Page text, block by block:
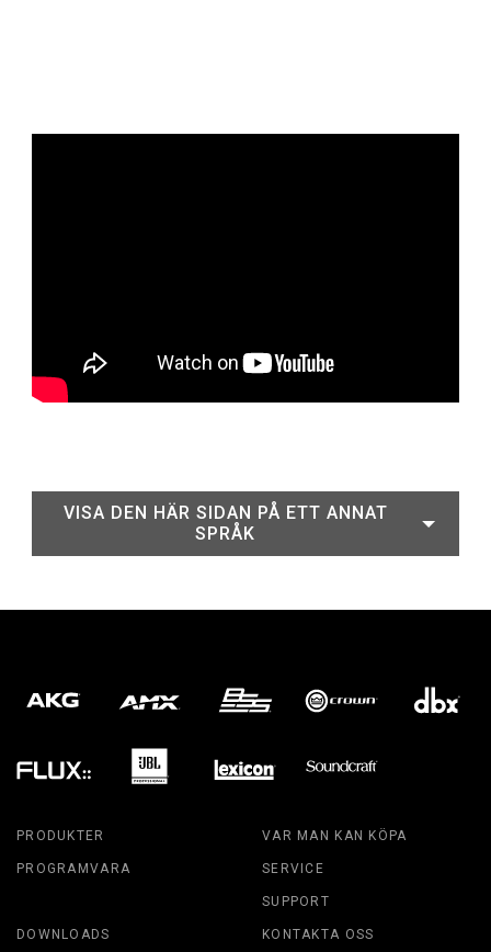
VISA DEN HÄR SIDAN PÅ ETT ANNAT
SPRÅK
PRODUKTER
PROGRAMVARA
VAR MAN KAN KÖPA
SERVICE
SUPPORT
DOWNLOADS KONTAKTA OSS